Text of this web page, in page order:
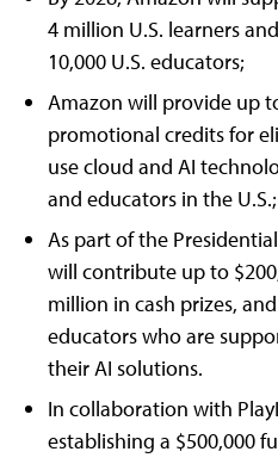
4 million U.S. learners
10,000 U.S. educators;
Amazon will provide up
promotional credits for
use cloud and AI
and educators in the U.S.;
As part of the
will contribute up to
million in cash prizes,
educators who are
their AI solutions.
In collaboration with
establishing a $500,000